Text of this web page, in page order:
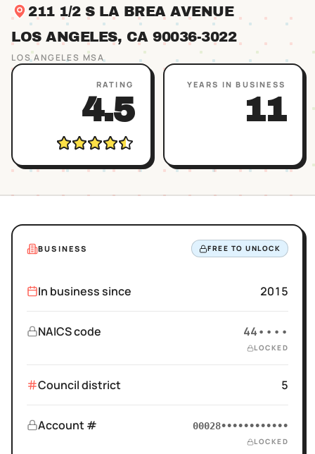
211 1/2 S LA BREA AVENUE
LOS ANGELES, CA 90036-3022
LOS ANGELES MSA
RATING
4.5
YEARS IN BUSINESS
11
BUSINESS FREE TO UNLOCK
In business since 2015
NAICS code 44••••
LOCKED
Council district 5
Account # 00028••••••••••••
LOCKED